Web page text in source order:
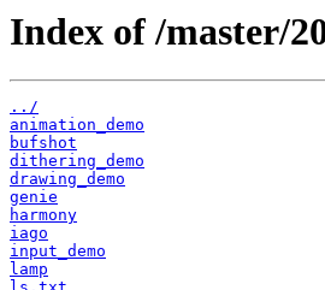
Index of /master/
../
animation_demo
bufshot
dithering_demo
drawing_demo
genie
harmony
iago
input_demo
lamp